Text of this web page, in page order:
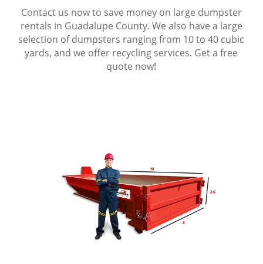
Contact us now to save money on large dumpster
rentals in Guadalupe County. We also have a large
selection of dumpsters ranging from 10 to 40 cubic
yards, and we offer recycling services. Get a free
quote now!